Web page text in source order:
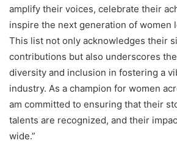
amplify their voices, celebrate their
inspire the next generation of women
This list not only acknowledges their
contributions but also underscores
diversity and inclusion in fostering a
industry. As a champion for women
am committed to ensuring that their
talents are recognized, and their
wide.”